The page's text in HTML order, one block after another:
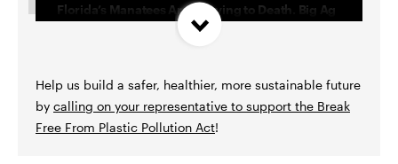
Florida’s Manatees Are Starving to Death. Big Ag
and Big Oil Are Behind It.
3 Terrible Greenwashing Ploys and 1 Way We’re
Fighting Them
Help us build a safer, healthier, more sustainable future
by calling on your representative to support the Break
Free From Plastic Pollution Act!